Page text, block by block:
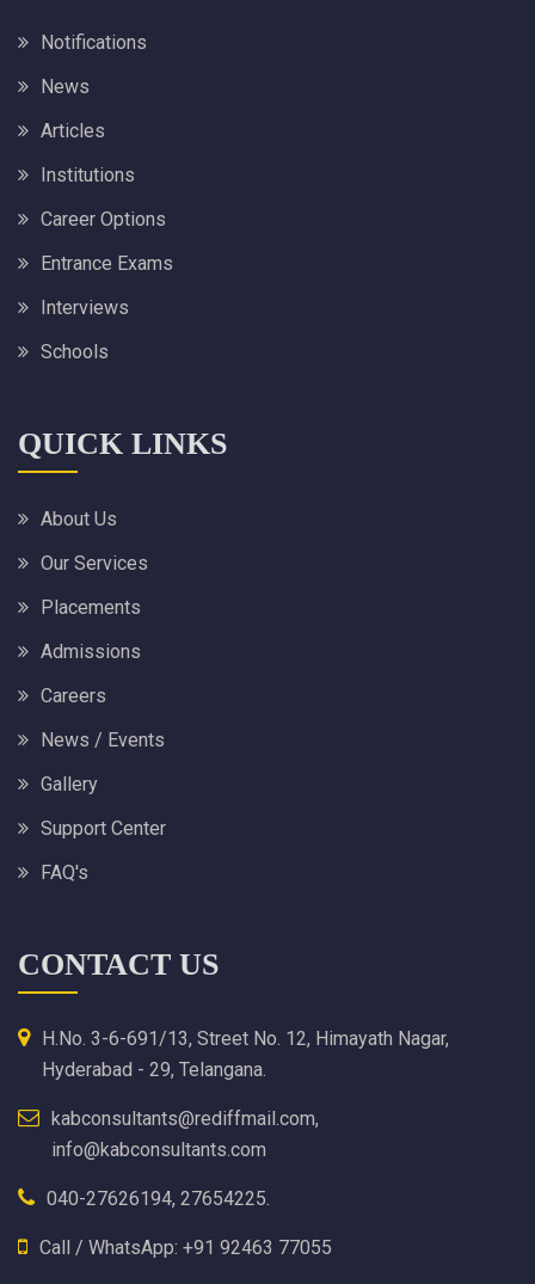
Notifications
News
Articles
Institutions
Career Options
Entrance Exams
Interviews
Schools
QUICK LINKS
About Us
Our Services
Placements
Admissions
Careers
News / Events
Gallery
Support Center
FAQ's
CONTACT US
H.No. 3-6-691/13, Street No. 12, Himayath Nagar,
Hyderabad - 29, Telangana.
kabconsultants@rediffmail.com,
info@kabconsultants.com
040-27626194, 27654225.
Call / WhatsApp: +91 92463 77055